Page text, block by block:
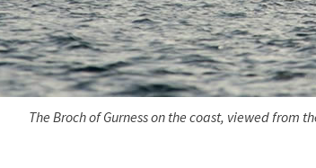
The Broch of Gurness on the coast, viewed from